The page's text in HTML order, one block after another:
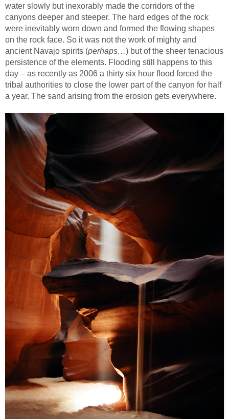
water slowly but inexorably made the corridors of the
canyons deeper and steeper. The hard edges of the rock
were inevitably worn down and formed the flowing shapes
on the rock face. So it was not the work of mighty and
ancient Navajo spirits (perhaps…) but of the sheer tenacious
persistence of the elements. Flooding still happens to this
day – as recently as 2006 a thirty six hour flood forced the
tribal authorities to close the lower part of the canyon for half
a year. The sand arising from the erosion gets everywhere.